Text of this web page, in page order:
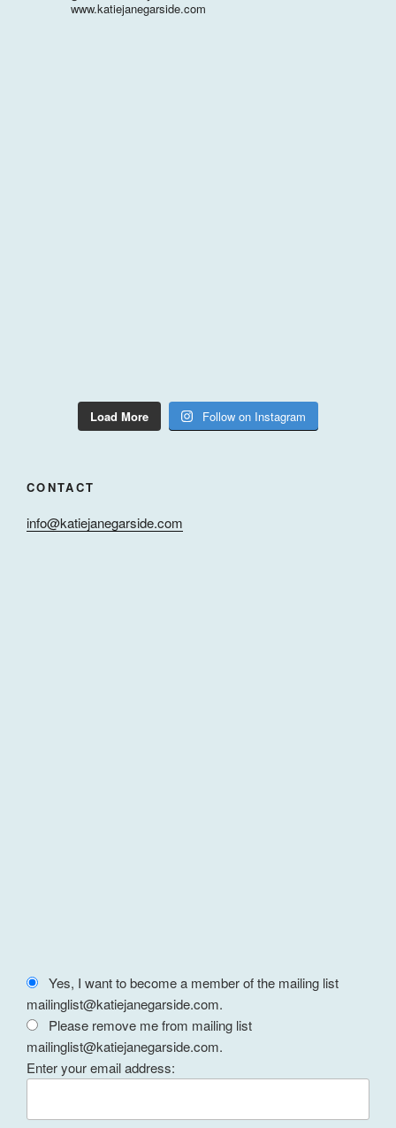
www.katiejanegarside.com
Load More Follow on Instagram
CONTACT
info@katiejanegarside.com
Yes, I want to become a member of the mailing list
mailinglist@katiejanegarside.com.
Please remove me from mailing list
mailinglist@katiejanegarside.com.
Enter your email address: